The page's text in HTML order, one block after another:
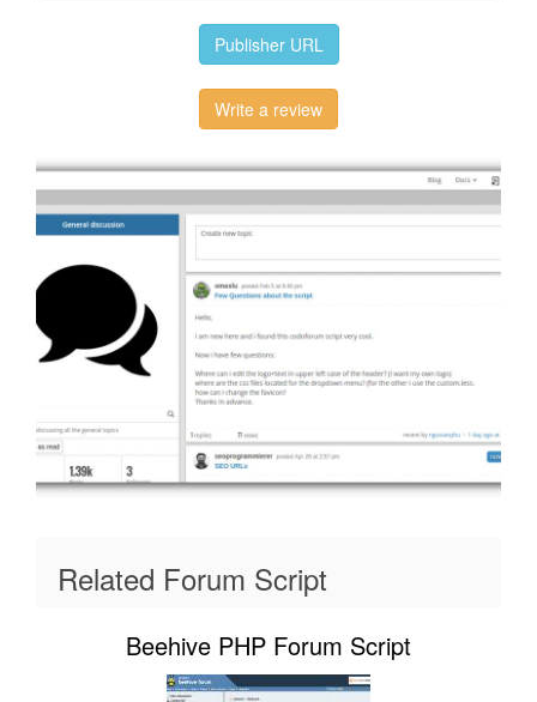
Publisher URL
Write a review
Related Forum Script
Beehive PHP Forum Script